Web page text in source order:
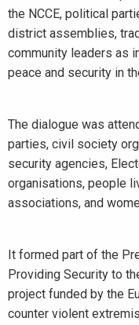
the NCCE, political
district assemblies,
community leaders as
peace and security in
The dialogue was
parties, civil society
security agencies,
organisations, people
associations, and
It formed part of the
Providing Security to
project funded by the
counter violent